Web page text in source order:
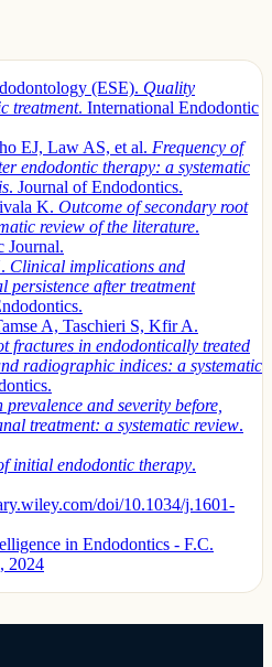
(ESE). Quality
treatment. International Endodontic
EJ, Law AS, et al. Frequency of
endodontic therapy: a systematic
. Journal of Endodontics.
K. Outcome of secondary root
review of the literature.
Journal.
Clinical implications and
persistence after treatment
A, Taschieri S, Kfir A.
fractures in endodontically treated
radiographic indices: a systematic
prevalence and severity before,
treatment: a systematic review.
initial endodontic therapy.
doi/10.1034/j.1601-
in Endodontics - F.C.
2024